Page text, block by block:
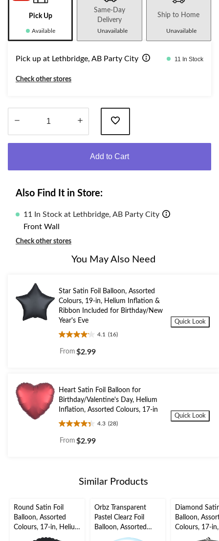
Pick Up
Available
Same-Day
Delivery
Unavailable
Ship to Home
Unavailable
Pick up at Lethbridge, AB Party City 11 In Stock
Check other stores
Add to Cart
Also Find It in Store:
11 In Stock at Lethbridge, AB Party City
Front Wall
Check other stores
You May Also Need
Star Satin Foil Balloon, Assorted
Colours, 19-in, Helium Inflation &
Ribbon Included for Birthday/New
Year's Eve
4.1 (16)
4.1
out
reviews
From $2.99
Quick Look
Heart Satin Foil Balloon for
Birthday/Valentine's Day, Helium
Inflation, Assorted Colours, 17-in
4.3 (28)
4.3
out
reviews
From $2.99
Quick Look
Similar Products
Round Satin Foil
Balloon, Assorted
Colours, 17-in, Helium
Inflation & Ribbon
Orbz Transparent
Pastel Clearz Foil
Balloon, Assorted
Colours, 18-in, Helium
Diamond
Balloon,
Colours, 17-
Inflation &